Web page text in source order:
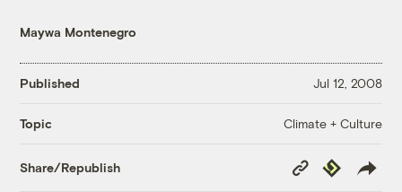
Maywa Montenegro
Published Jul 12, 2008
Topic Climate + Culture
Share/Republish
Copy
Link
Republish